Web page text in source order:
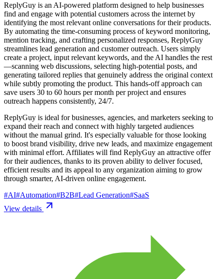
ReplyGuy is an AI-powered platform designed to help businesses
find and engage with potential customers across the internet by
identifying the most relevant online conversations for their products.
By automating the time-consuming process of keyword monitoring,
mention tracking, and crafting personalized responses, ReplyGuy
streamlines lead generation and customer outreach. Users simply
create a project, input relevant keywords, and the AI handles the rest
—scanning web discussions, selecting high-potential posts, and
generating tailored replies that genuinely address the original context
while subtly promoting the product. This hands-off approach can
save users 30 to 60 hours per month per project and ensures
outreach happens consistently, 24/7.
ReplyGuy is ideal for businesses, agencies, and marketers seeking to
expand their reach and connect with highly targeted audiences
without the manual grind. It's especially valuable for those looking
to boost brand visibility, drive new leads, and maximize engagement
with minimal effort. Affiliates will find ReplyGuy an attractive offer
for their audiences, thanks to its proven ability to deliver focused,
efficient results and its appeal to any organization aiming to grow
through smarter, AI-driven online engagement.
#AI#Automation#B2B#Lead Generation#SaaS
View details